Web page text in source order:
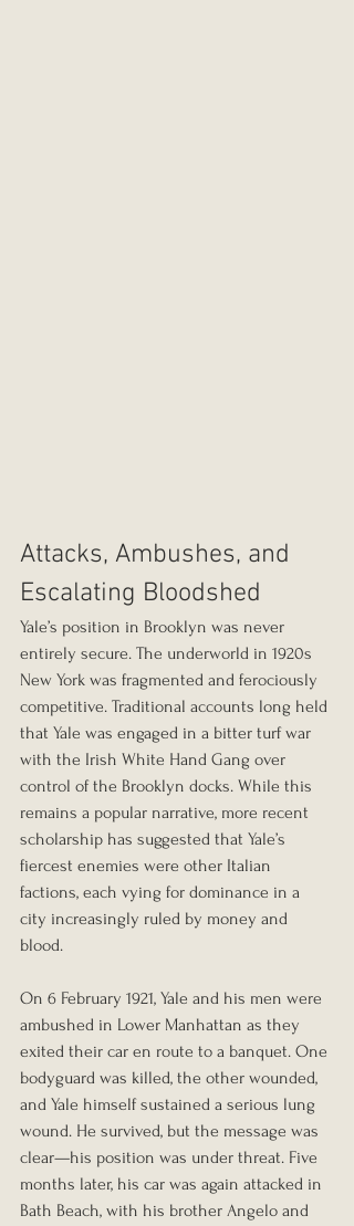
Attacks, Ambushes, and
Escalating Bloodshed
Yale’s position in Brooklyn was never
entirely secure. The underworld in 1920s
New York was fragmented and ferociously
competitive. Traditional accounts long held
that Yale was engaged in a bitter turf war
with the Irish White Hand Gang over
control of the Brooklyn docks. While this
remains a popular narrative, more recent
scholarship has suggested that Yale’s
fiercest enemies were other Italian
factions, each vying for dominance in a
city increasingly ruled by money and
blood.
On 6 February 1921, Yale and his men were
ambushed in Lower Manhattan as they
exited their car en route to a banquet. One
bodyguard was killed, the other wounded,
and Yale himself sustained a serious lung
wound. He survived, but the message was
clear—his position was under threat. Five
months later, his car was again attacked in
Bath Beach, with his brother Angelo and